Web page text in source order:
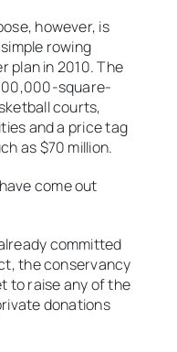
however, is
rowing
plan in 2010. The
square-
courts,
and a price tag
as $70 million.
come out
committed
the conservancy
to raise any of the
donations